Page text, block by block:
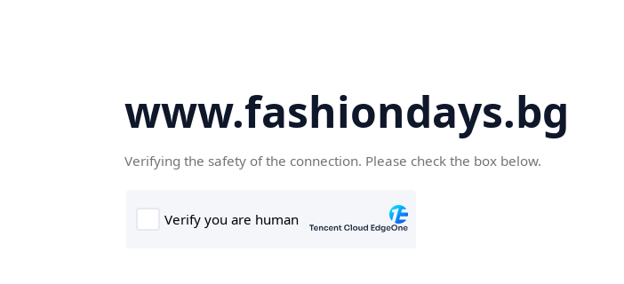
www.fashiondays.bg
Verifying the safety of the connection. Please check the box below.